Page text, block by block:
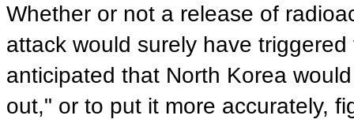
Whether or not a release of
attack would surely have
anticipated that North Korea
out," or to put it more accurately,